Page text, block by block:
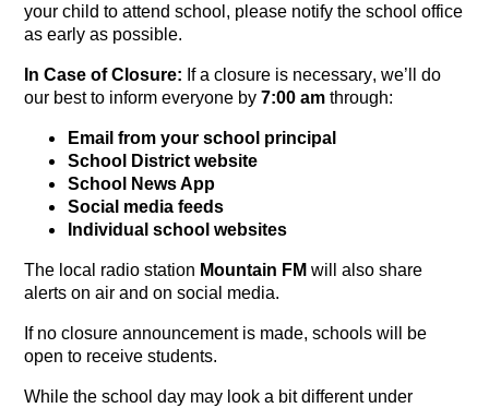
your child to attend school, please notify the school office
as early as possible.
In Case of Closure: If a closure is necessary, we’ll
do
our best to inform everyone by 7:00 am through:
Email from your school principal
School District website
School News App
Social mediafeeds
Individual school websites
The local radio station Mountain FM will also share
alerts on air and on social media.
If no closure announcement is made, schools will be
open to receive students.
While the school day may look a bit different under